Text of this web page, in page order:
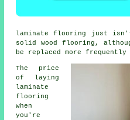
laminate flooring
just isn't
solid wood flooring,
be replaced more frequently
The price
of laying
laminate
flooring
when
you're